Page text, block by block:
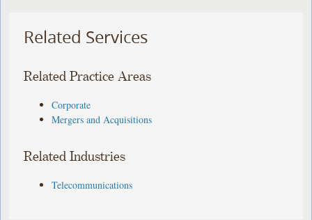
Related Services
Related Practice Areas
Corporate
Mergers and Acquisitions
Related Industries
Telecommunications